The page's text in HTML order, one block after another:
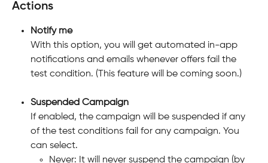
Actions
Notify me
With this option, you will get automated in-app
notifications and emails whenever offers fail the
test condition. (This feature will be coming soon.)
Suspended Campaign
If enabled, the campaign will be suspended if any
of the test conditions fail for any campaign. You
can select.
Never: It will never suspend the campaign (by